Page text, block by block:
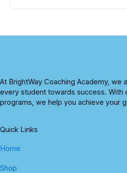
At BrightWay Coaching Academy, we
every student towards success. With
programs, we help you achieve your
Quick Links
Home
Shop